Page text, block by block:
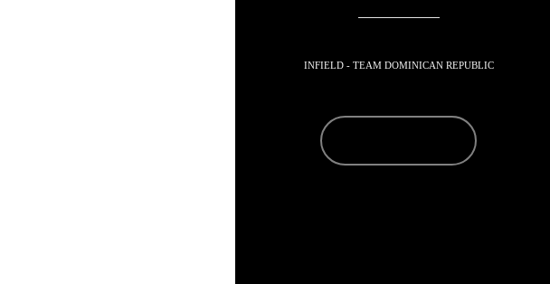
INFIELD - TEAM DOMINICAN REPUBLIC